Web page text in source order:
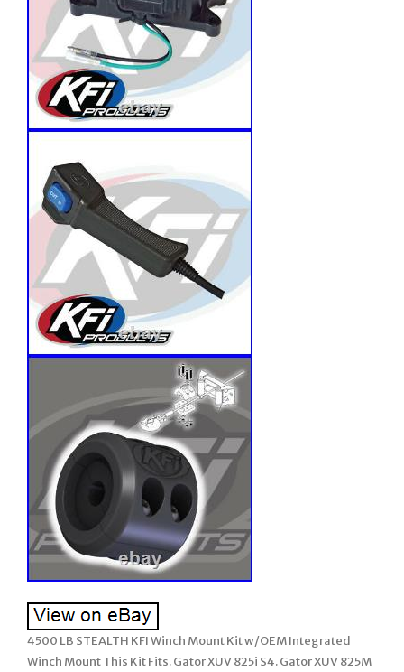
4500 LB STEALTH KFI Winch Mount Kit w/OEM Integrated
Winch Mount This Kit Fits. Gator XUV 825i S4. Gator XUV 825M